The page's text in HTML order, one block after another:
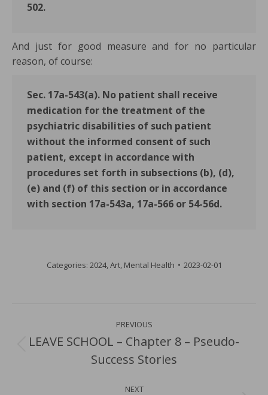
502.
And just for good measure and for no particular
reason, of course:
Sec. 17a-543(a). No patient shall receive
medication for the treatment of the
psychiatric disabilities of such patient
without the informed consent of such
patient, except in accordance with
procedures set forth in subsections (b), (d),
(e) and (f) of this section or in accordance
with section 17a-543a, 17a-566 or 54-56d.
Categories: 2024,Art, Mental Health 2023-02-01
navigationPREVIOUS
Previous
post:
LEAVE SCHOOL – Chapter 8 – Pseudo-
Success Stories
NEXT